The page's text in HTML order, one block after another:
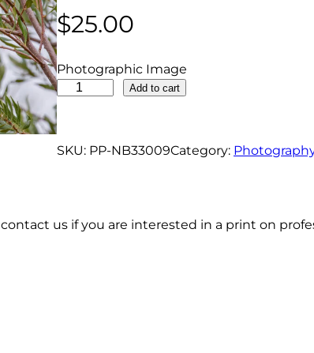
$25.00
Photographic Image
R
e
d
W
e
Add to cart
SKU: PP-NB33009Category:
us if you are interested in a print on